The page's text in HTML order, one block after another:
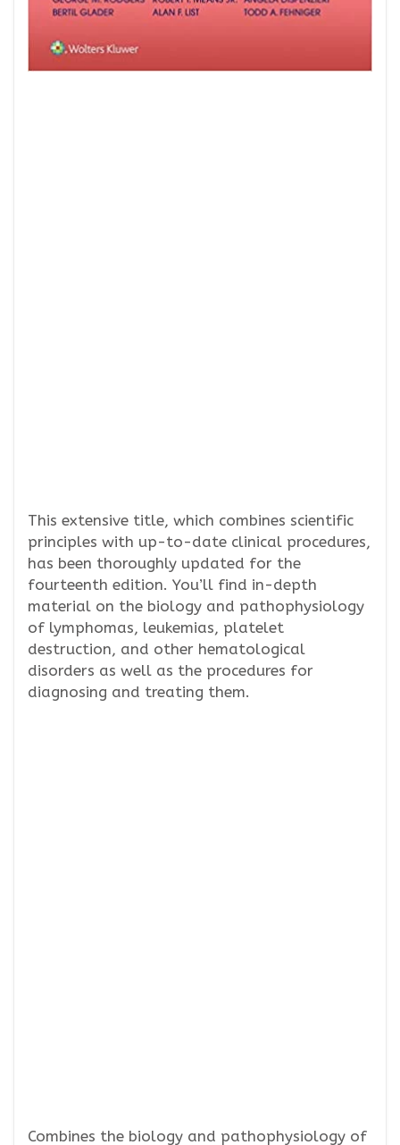
This extensive title, which combines scientific
principles with up-to-date clinical procedures,
has been thoroughly updated for the
fourteenth edition. You’ll find in-depth
material on the biology and pathophysiology
of lymphomas, leukemias, platelet
destruction, and other hematological
disorders as well as the procedures for
diagnosing and treating them.
Combines the biology and pathophysiology of